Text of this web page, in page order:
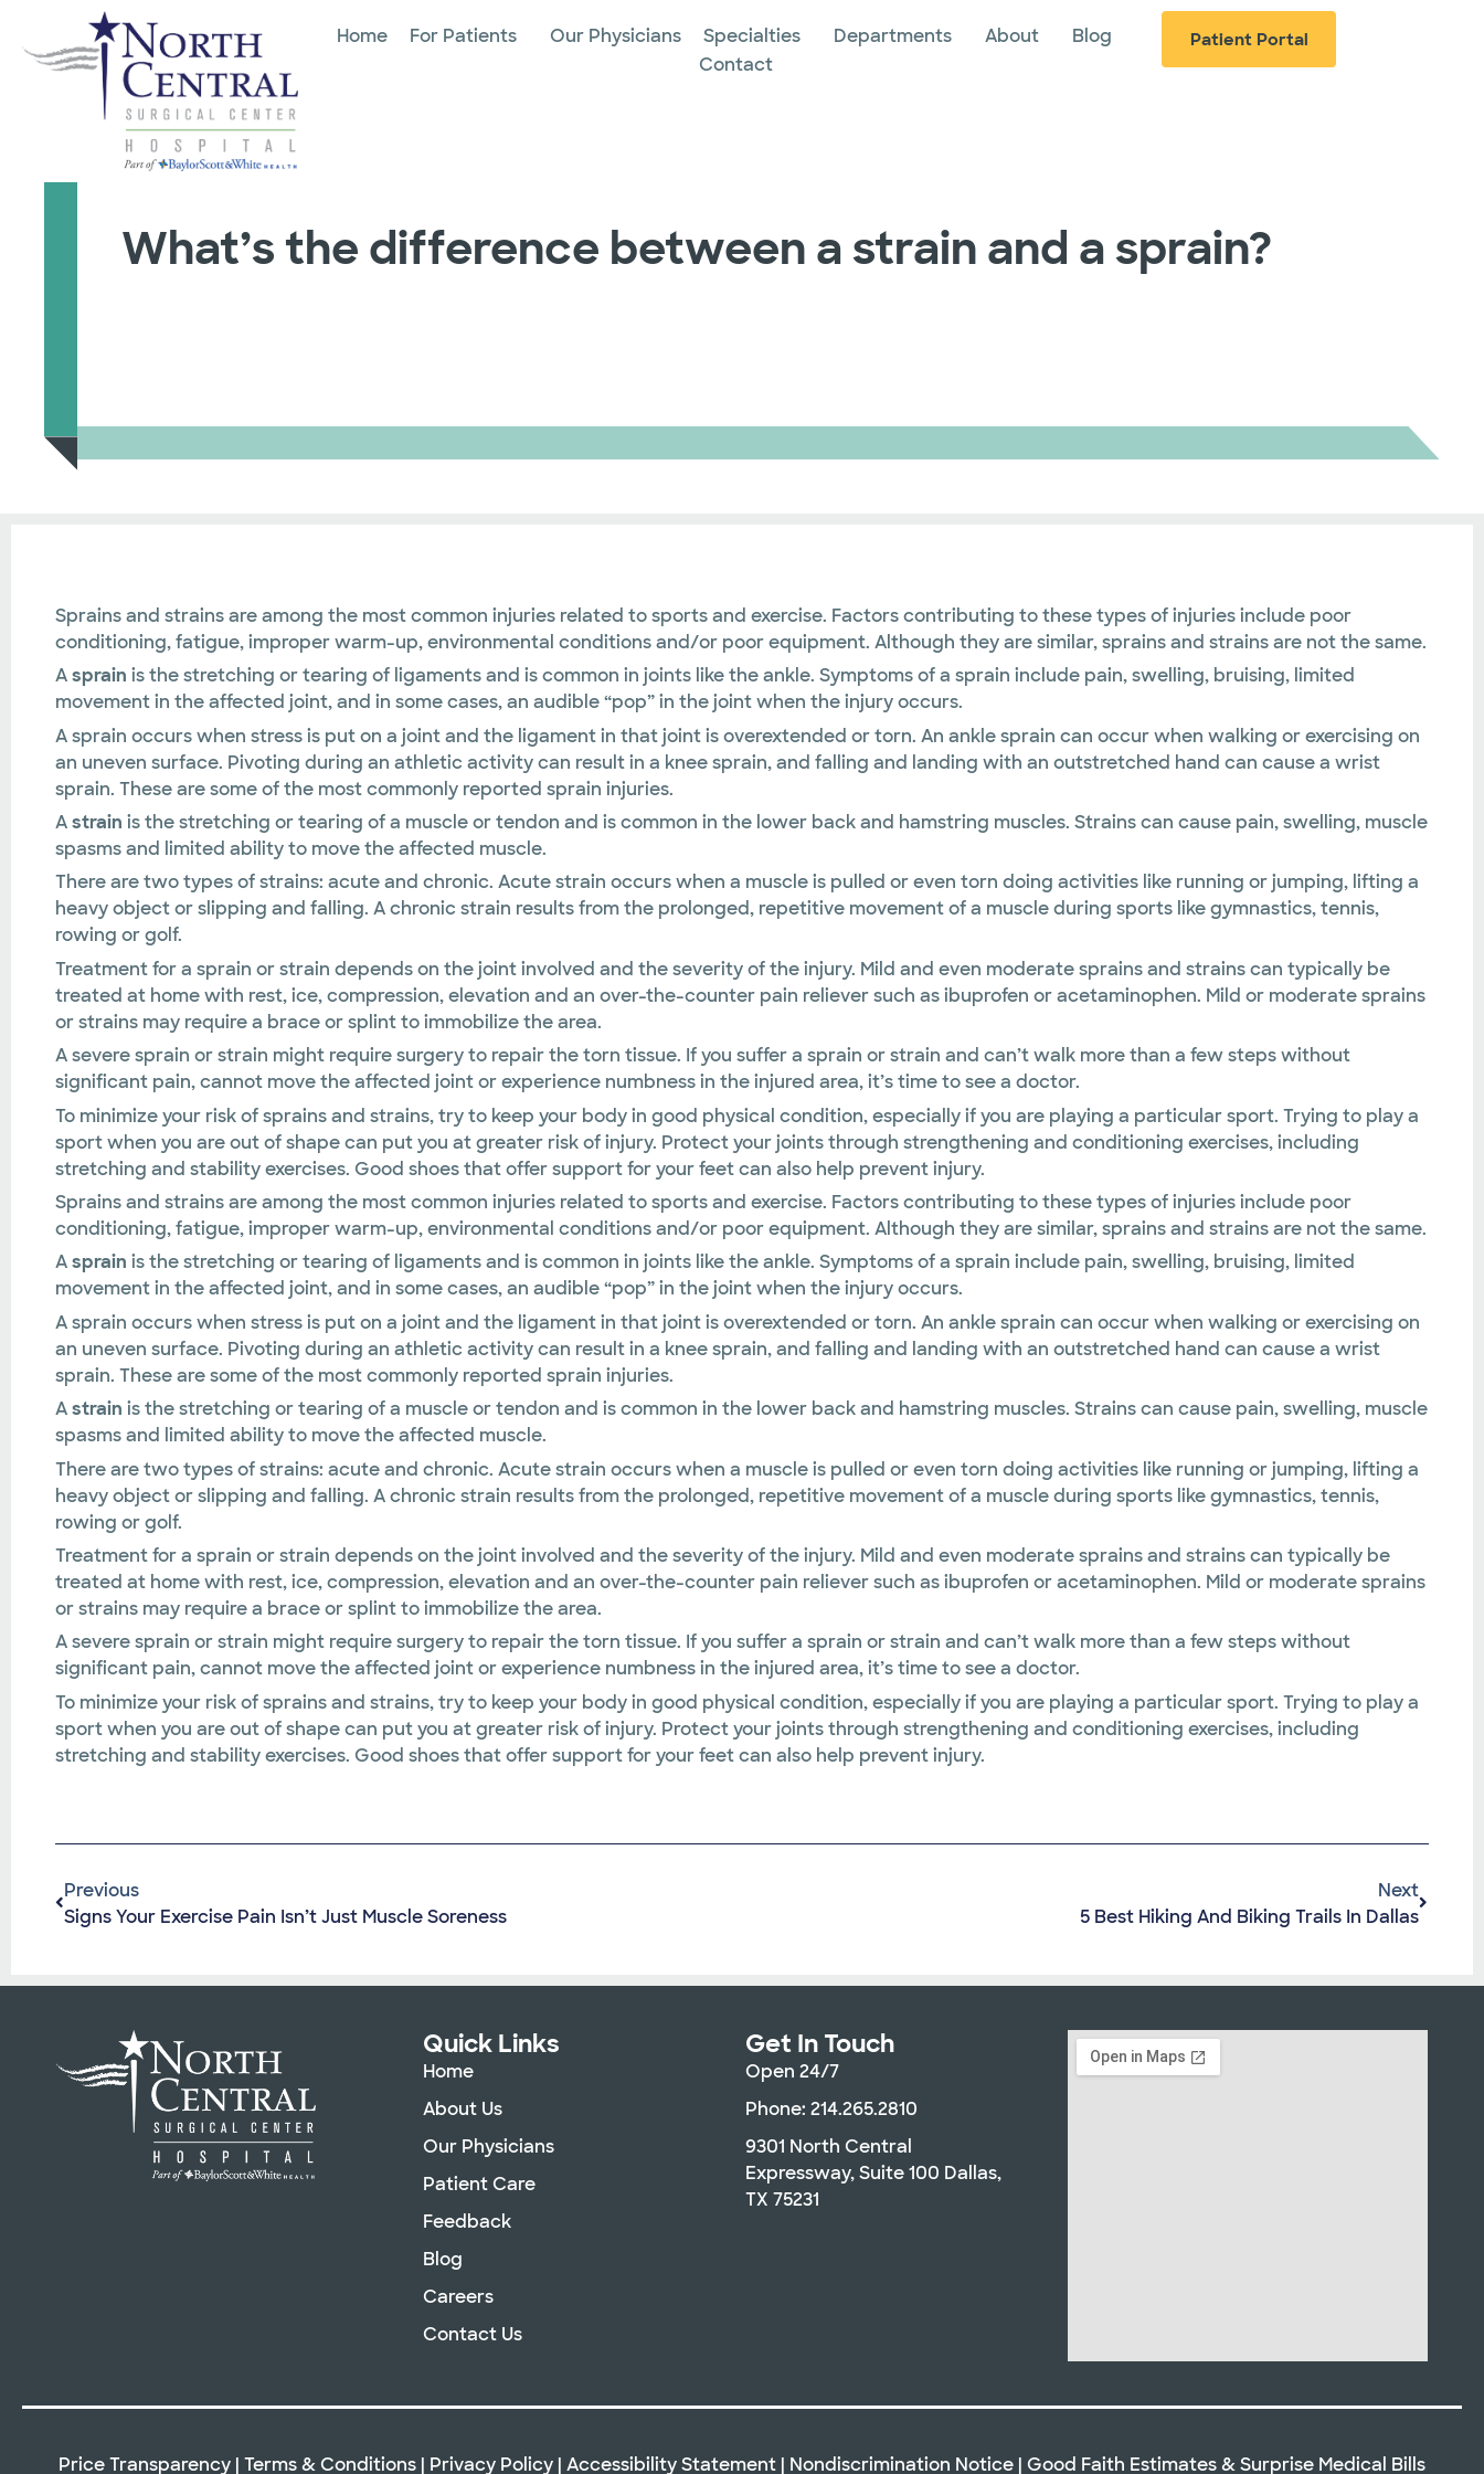
Home For Patients Our Physicians Specialties Departments About
Blog
Contact
Patient Portal
What’s the difference between a strain and a sprain?
Sprains and strains are among the most common injuries related to sports and exercise. Factors contributing to these types of injuries include poor
conditioning, fatigue, improper warm-up, environmental conditions and/or poor equipment. Although they are similar, sprains and strains are not the same.
Asprain is the stretching or tearing of ligaments and is common in joints like the ankle. Symptoms of a sprain include pain, swelling, bruising, limited
movement in the affected joint, and in some cases, an audible “pop” in the joint when the injury occurs.
A sprain occurs when stress is put on a joint and the ligament in that joint is overextended or torn. An ankle sprain can occur when walking or exercising on
an uneven surface. Pivoting during an athletic activity can result in a knee sprain, and falling and landing with an outstretched hand can cause a wrist
sprain. These are some of the most commonly reported sprain injuries.
Astrain is the stretching or tearing of a muscle or tendon and is common in the lower back and hamstring muscles. Strains can cause pain, swelling, muscle
spasms and limited ability to move the affected muscle.
There are two types of strains: acute and chronic. Acute strain occurs when a muscle is pulled or even torn doing activities like running or jumping, lifting a
heavy object or slipping and falling. A chronic strain results from the prolonged, repetitive movement of a muscle during sports like gymnastics, tennis,
rowing or golf.
Treatment for a sprain or strain depends on the joint involved and the severity of the injury. Mild and even moderate sprains and strains can typically be
treated at home with rest, ice, compression, elevation and an over-the-counter pain reliever such as ibuprofen or acetaminophen. Mild or moderate sprains
or strains may require a brace or splint to immobilize the area.
A severe sprain or strain might require surgery to repair the torn tissue. If you suffer a sprain or strain and can’t walk more than a few steps without
significant pain, cannot move the affected joint or experience numbness in the injured area, it’s time to see a doctor.
To minimize your risk of sprains and strains, try to keep your body in good physical condition, especially if you are playing a particular sport. Trying to play a
sport when you are out of shape can put you at greater risk of injury. Protect your joints through strengthening and conditioning exercises, including
stretching and stability exercises. Good shoes that offer support for your feet can also help prevent injury.
Sprains and strains are among the most common injuries related to sports and exercise. Factors contributing to these types of injuries include poor
conditioning, fatigue, improper warm-up, environmental conditions and/or poor equipment. Although they are similar, sprains and strains are not the same.
Asprain is the stretching or tearing of ligaments and is common in joints like the ankle. Symptoms of a sprain include pain, swelling, bruising, limited
movement in the affected joint, and in some cases, an audible “pop” in the joint when the injury occurs.
A sprain occurs when stress is put on a joint and the ligament in that joint is overextended or torn. An ankle sprain can occur when walking or exercising on
an uneven surface. Pivoting during an athletic activity can result in a knee sprain, and falling and landing with an outstretched hand can cause a wrist
sprain. These are some of the most commonly reported sprain injuries.
Astrain is the stretching or tearing of a muscle or tendon and is common in the lower back and hamstring muscles. Strains can cause pain, swelling, muscle
spasms and limited ability to move the affected muscle.
There are two types of strains: acute and chronic. Acute strain occurs when a muscle is pulled or even torn doing activities like running or jumping, lifting a
heavy object or slipping and falling. A chronic strain results from the prolonged, repetitive movement of a muscle during sports like gymnastics, tennis,
rowing or golf.
Treatment for a sprain or strain depends on the joint involved and the severity of the injury. Mild and even moderate sprains and strains can typically be
treated at home with rest, ice, compression, elevation and an over-the-counter pain reliever such as ibuprofen or acetaminophen. Mild or moderate sprains
or strains may require a brace or splint to immobilize the area.
A severe sprain or strain might require surgery to repair the torn tissue. If you suffer a sprain or strain and can’t walk more than a few steps without
significant pain, cannot move the affected joint or experience numbness in the injured area, it’s time to see a doctor.
To minimize your risk of sprains and strains, try to keep your body in good physical condition, especially if you are playing a particular sport. Trying to play a
sport when you are out of shape can put you at greater risk of injury. Protect your joints through strengthening and conditioning exercises, including
stretching and stability exercises. Good shoes that offer support for your feet can also help prevent injury.
Previous
Signs Your Exercise Pain Isn’t Just Muscle Soreness
Next
5 Best Hiking And Biking Trails In Dallas
Quick Links
Home
About Us
Our Physicians
Patient Care
Feedback
Blog
Careers
Contact Us
Get In Touch
Open 24/7
Phone: 214.265.2810
9301 North Central
Expressway, Suite 100 Dallas,
TX 75231
Price Transparency | Terms & Conditions | Privacy Policy | Accessibility Statement | Nondiscrimination Notice | Good Faith Estimates&Surprise Medical Bills